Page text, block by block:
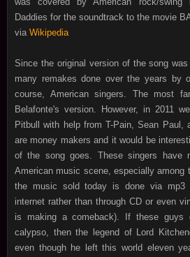
Daddies for the soundtrack to the movie
via Wikipedia
Since the original version of the song
many remakes done over the years by
course, American singers. The most
Belafonte's version. However, in 2011
Pitbull with help from T-Pain, Sean
are money makers and it would be
of the song goes. These singers have
American music scene, especially among
the music sold today is done via mp3
internet rather than through CD or even
is making a comeback). If these guys
calypso, then the legend of Lord
even though he left this world eleven